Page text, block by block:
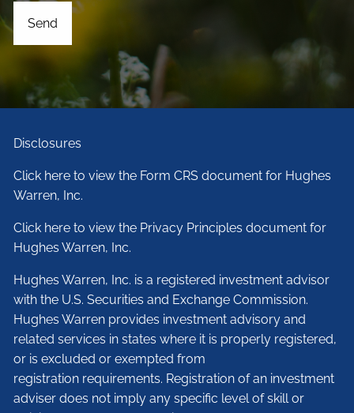
Disclosures
Click here to view the Form CRS document for Hughes
Warren, Inc.
Click here to view the Privacy Principles document for
Hughes Warren, Inc.
Hughes Warren, Inc. is a registered investment advisor
with the U.S. Securities and Exchange Commission.
Hughes Warren provides investment advisory and
related services in states where it is properly registered,
or is excluded or exempted from
registration requirements. Registration of an investment
adviser does not imply any specific level of skill or